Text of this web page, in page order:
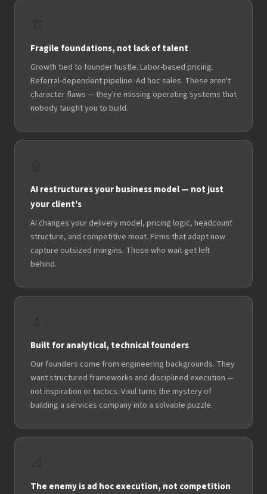
Fragile foundations, not lack of talent
Growth tied to founder hustle. Labor-based pricing.
Referral-dependent pipeline. Ad hoc sales. These aren't
character flaws — they're missing operating systems that
nobody taught you to build.
AI restructures your business model — not just
your client's
AI changes your delivery model, pricing logic, headcount
structure, and competitive moat. Firms that adapt now
capture outsized margins. Those who wait get left
behind.
Built for analytical, technical founders
Our founders come from engineering backgrounds. They
want structured frameworks and disciplined execution —
not inspiration or tactics. Vixul turns the mystery of
building a services company into a solvable puzzle.
The enemy is ad hoc execution, not competition